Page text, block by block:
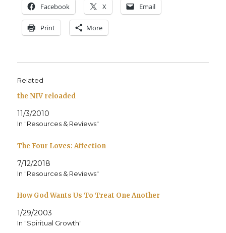
Face­book X Email
Print More
Related
the NIV reloaded
11/3/2010
In "Resources & Reviews"
The Four Loves: Affection
7/12/2018
In "Resources & Reviews"
How God Wants Us To Treat One Another
1/29/2003
In "Spiritual Growth"